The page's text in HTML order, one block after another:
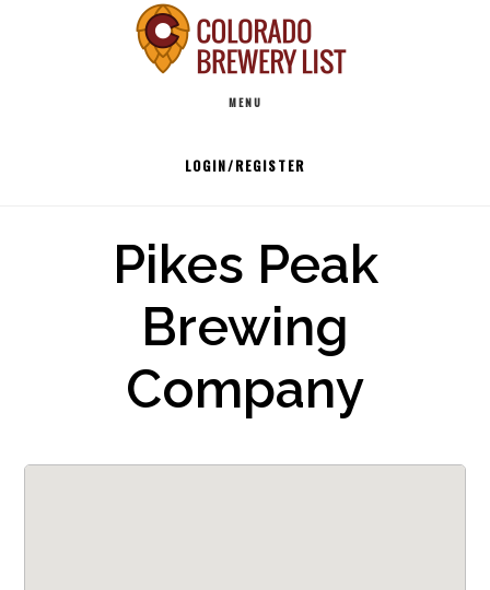
MENU
LOGIN/REGISTER
Pikes Peak
Brewing
Company